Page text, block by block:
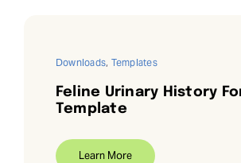
Downloads, Templates
Feline Urinary History
Template
Learn More